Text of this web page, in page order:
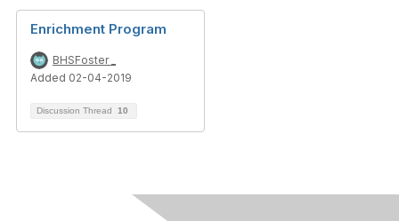
Enrichment Program
BHSFoster _
Added 02-04-2019
Discussion Thread 10